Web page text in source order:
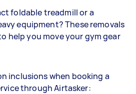
foldable treadmill or a
equipment? These removals
help you move your gym gear
inclusions when booking a
through Airtasker: